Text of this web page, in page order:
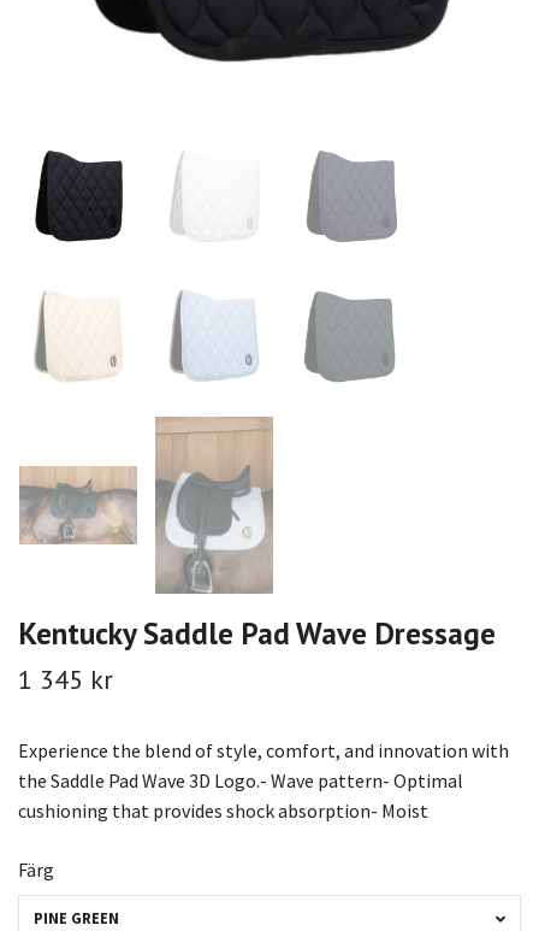
Kentucky Saddle Pad Wave Dressage
1 345 kr
Experience the blend of style, comfort, and innovation with
the Saddle Pad Wave 3D Logo.- Wave pattern- Optimal
cushioning that provides shock absorption- Moist
Färg
PINE GREEN